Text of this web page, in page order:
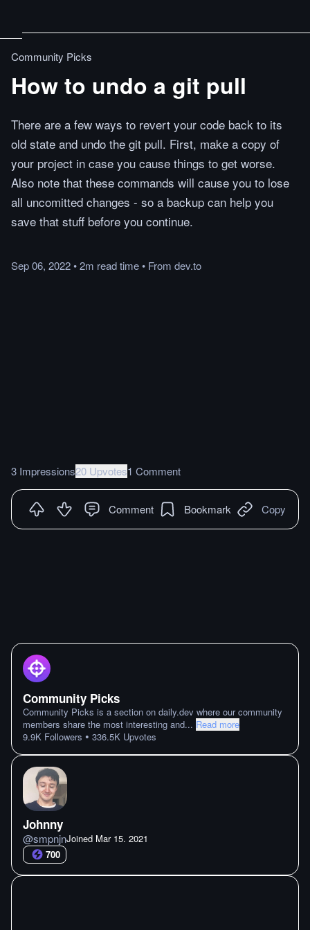
Community Picks
How to undo a git pull
There are a few ways to revert your code back to its
old state and undo the git pull. First, make a copy of
your project in case you cause things to get worse.
Also note that these commands will cause you to lose
all uncomitted changes - so a backup can help you
save that stuff before you continue.
Sep 06, 2022•2m readtime• From dev.to
3 Impressions20 Upvotes1 Comment
Comment Bookmark Copy
Community Picks
Community Picks is a section on daily.dev where our community
members share the most interesting and... Read more
9.9K Followers • 336.5K Upvotes
Johnny
@smpnjnJoined Mar 15. 2021
700